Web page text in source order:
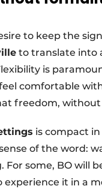
to keep the
to translate into
is
comfortable
freedom,
is compact
of the word:
For some, BO will
experience it in a